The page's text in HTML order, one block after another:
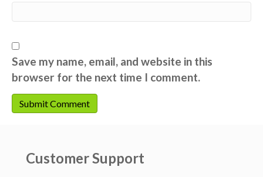
Save my name, email, and website in this
browser for the next time I comment.
Customer Support